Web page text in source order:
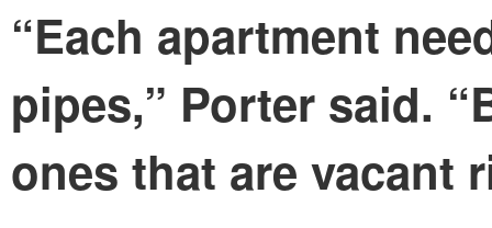
“Each apartment
pipes,” Porter said.
ones that are vacant